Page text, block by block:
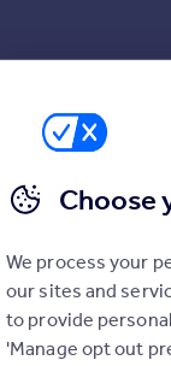
in the last
Choose
We process your
our sites and
to provide
'Manage opt out